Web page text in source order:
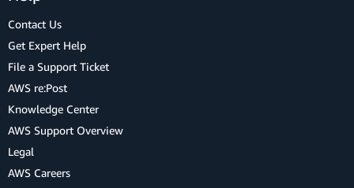
Contact Us
Get Expert Help
File a Support Ticket
AWS re:Post
Knowledge Center
AWS Support Overview
Legal
AWS Careers